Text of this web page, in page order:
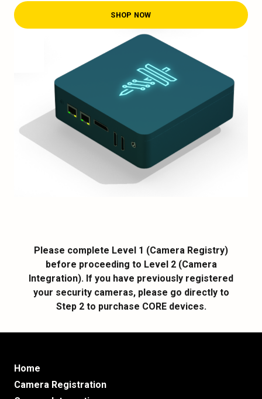
SHOP NOW
Please complete Level 1 (Camera Registry)
before proceeding to Level 2 (Camera
Integration). If you have previously registered
your security cameras, please go directly to
Step 2 to purchase CORE devices.
Home
Camera Registration